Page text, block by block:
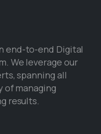
end-to-end Digital
We leverage our
spanning all
of managing
results.